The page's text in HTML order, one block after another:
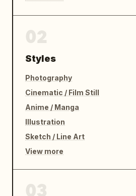
Styles
Photography
Cinematic / Film Still
Anime / Manga
Illustration
Sketch / Line Art
View more